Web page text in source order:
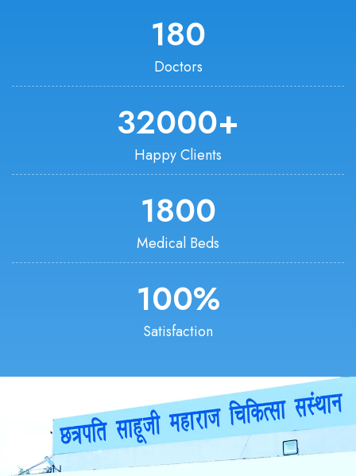
Doctors
180
Happy Clients
32000+
Medical Beds
1800
Satisfaction
100%